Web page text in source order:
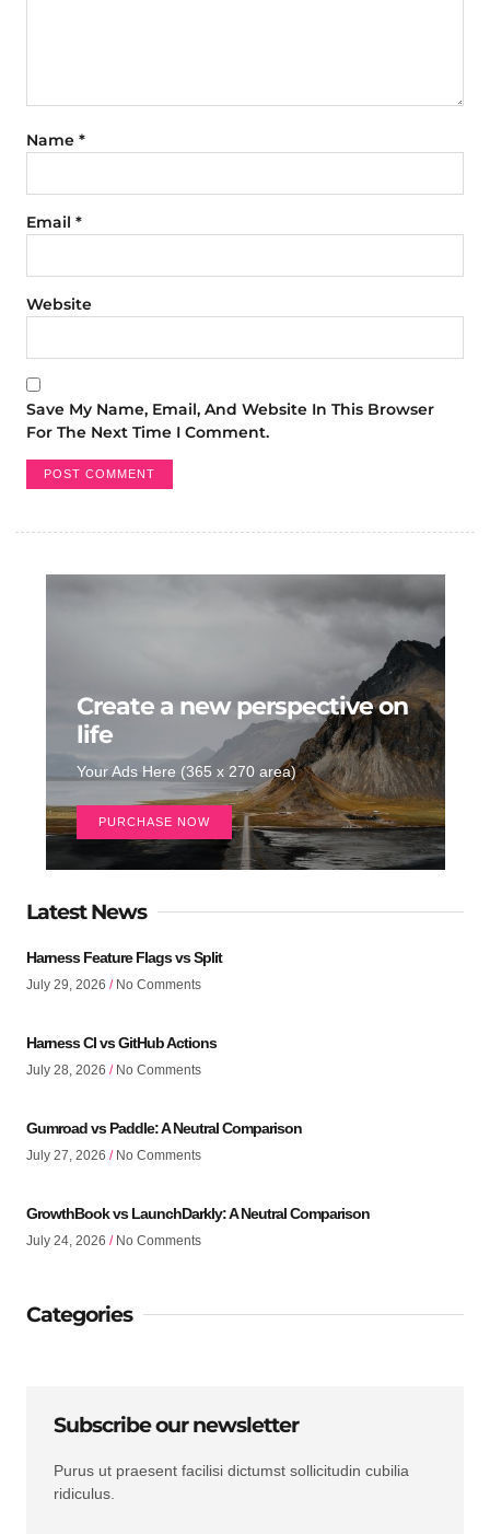
Name *
Email *
Website
Save My Name, Email, And Website In This Browser
For The Next Time I Comment.
Create a new perspective on
life
Your Ads Here (365 x 270 area)
PURCHASE NOW
Latest News
Harness Feature Flags vs Split
July 29, 2026 No Comments
Harness CI vs GitHub Actions
July 28, 2026 No Comments
Gumroad vs Paddle: A Neutral Comparison
July 27, 2026 No Comments
GrowthBook vs LaunchDarkly: A Neutral Comparison
July 24, 2026 No Comments
Categories
Subscribe our newsletter
Purus ut praesent facilisi dictumst sollicitudin cubilia
ridiculus.